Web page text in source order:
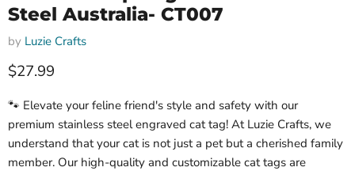
Steel Australia- CT007
by Luzie Crafts
Current price
$27.99
🐾 Elevate your feline friend's style and safety with our
premium stainless steel engraved cat tag! At Luzie Crafts, we
understand that your cat is not just a pet but a cherished family
member. Our high-quality and customizable cat tags are